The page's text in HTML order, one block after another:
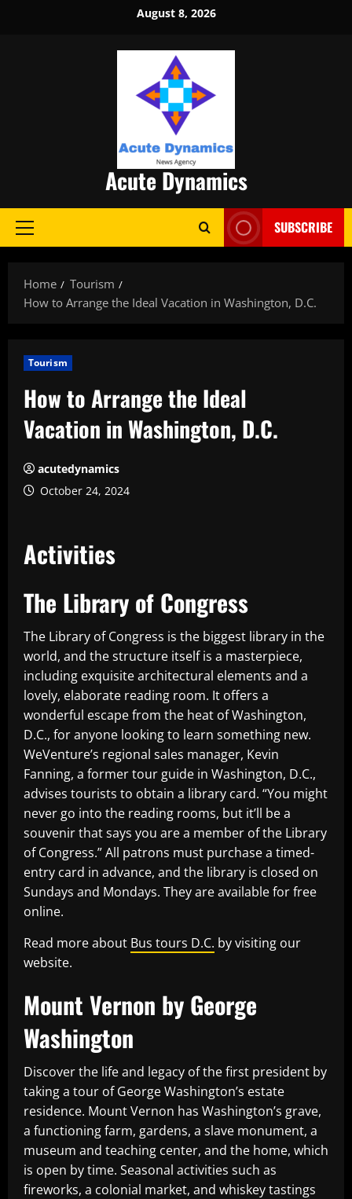
August 8, 2026
Acute Dynamics
Primary
SUBSCRIBE
Home
Tourism
How to Arrange the Ideal Vacation in Washington, D.C.
Tourism
How to Arrange the Ideal
Vacation in Washington, D.C.
acutedynamics
October 24, 2024
Activities
The Library of Congress
The Library of Congress is the biggest library in the
world, and the structure itself is a masterpiece,
including exquisite architectural elements and a
lovely, elaborate reading room. It offers a
wonderful escape from the heat of Washington,
D.C., for anyone looking to learn something new.
WeVenture’s regional sales manager, Kevin
Fanning, a former tour guide in Washington, D.C.,
advises tourists to obtain a library card. “You might
never go into the reading rooms, but it’ll be a
souvenir that says you are a member of the Library
of Congress.” All patrons must purchase a timed-
entry card in advance, and the library is closed on
Sundays and Mondays. They are available for free
online.
Read more about Bus tours D.C. by visiting our
website.
Mount Vernon by George
Washington
Discover the life and legacy of the first president by
taking a tour of George Washington’s estate
residence. Mount Vernon has Washington’s grave,
a functioning farm, gardens, a slave monument, a
museum and teaching center, and the home, which
is open by time. Seasonal activities such as
fireworks, a colonial market, and whiskey tastings